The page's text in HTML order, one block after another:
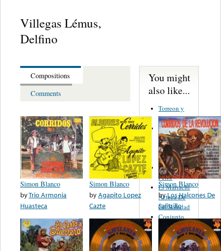
Villegas Lémus,
Delfino
Compositions
Comments
Simon Blanco
byTrio Armonia
Huasteca
Simon Blanco
byAgapito Lopez
Cazte
Simon Blanco
byLos Halcones De
Salitrillo
You might
also like...
Torreon y
Dora
Los
Fantasticos
De Carlos
Fernández
Benjamin
Felix
El Mariachi
Azteca De
Gil Soledad
Conjunto
Los
Hermanos
Sanchez